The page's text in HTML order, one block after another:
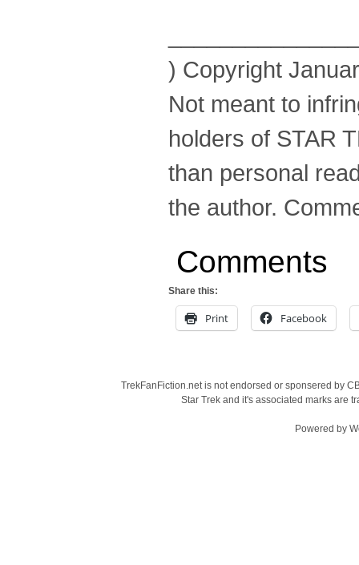
) Copyright
Not meant to
holders of STAR
than personal
the author.
Comments
Share this:
Print Facebook
TrekFanFiction.net is not endorsed or sponsered by
Star Trek and it's associated marks are
Powered by